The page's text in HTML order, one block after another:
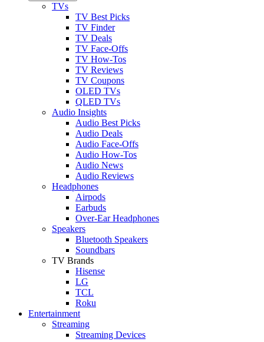
TVs
TV Best Picks
TV Finder
TV Deals
TV Face-Offs
TV How-Tos
TV Reviews
TV Coupons
OLED TVs
QLED TVs
Audio Insights
Audio Best Picks
Audio Deals
Audio Face-Offs
Audio How-Tos
Audio News
Audio Reviews
Headphones
Airpods
Earbuds
Over-Ear Headphones
Speakers
Bluetooth Speakers
Soundbars
TV Brands
Hisense
LG
TCL
Roku
Entertainment
Streaming
Streaming Devices